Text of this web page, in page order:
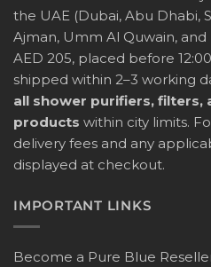
the UAE (Dubai, Abu Dhabi,
Ajman, Umm Al Quwain,
AED 205, placed before
shipped within 2–3 working
all shower purifiers, filters,
products within city limits.
delivery fees and any
displayed at checkout.
IMPORTANT LINKS
Become a Pure Blue